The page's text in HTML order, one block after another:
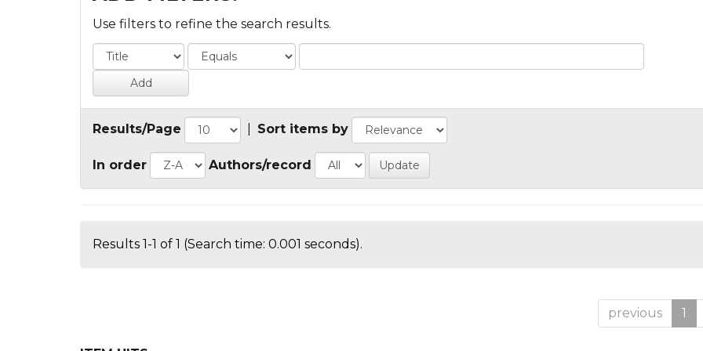
Use filters to refine the search results.
Results/Page Sort items by
In order Authors/record
Results 1-1 of 1 (Search time: 0.001 seconds).
previous 1